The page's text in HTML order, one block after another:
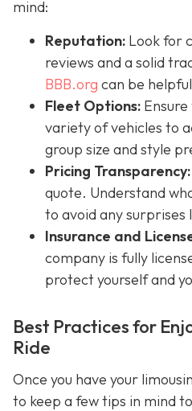
mind:
Reputation: Look for
reviews and a solid
BBB.org can be
Fleet Options:
variety of vehicles to
group size and style
Pricing Transparency:
quote. Understand
to avoid any surprises
Insurance and
company is fully
protect yourself and
Best Practices for
Ride
Once you have your
to keep a few tips in mind